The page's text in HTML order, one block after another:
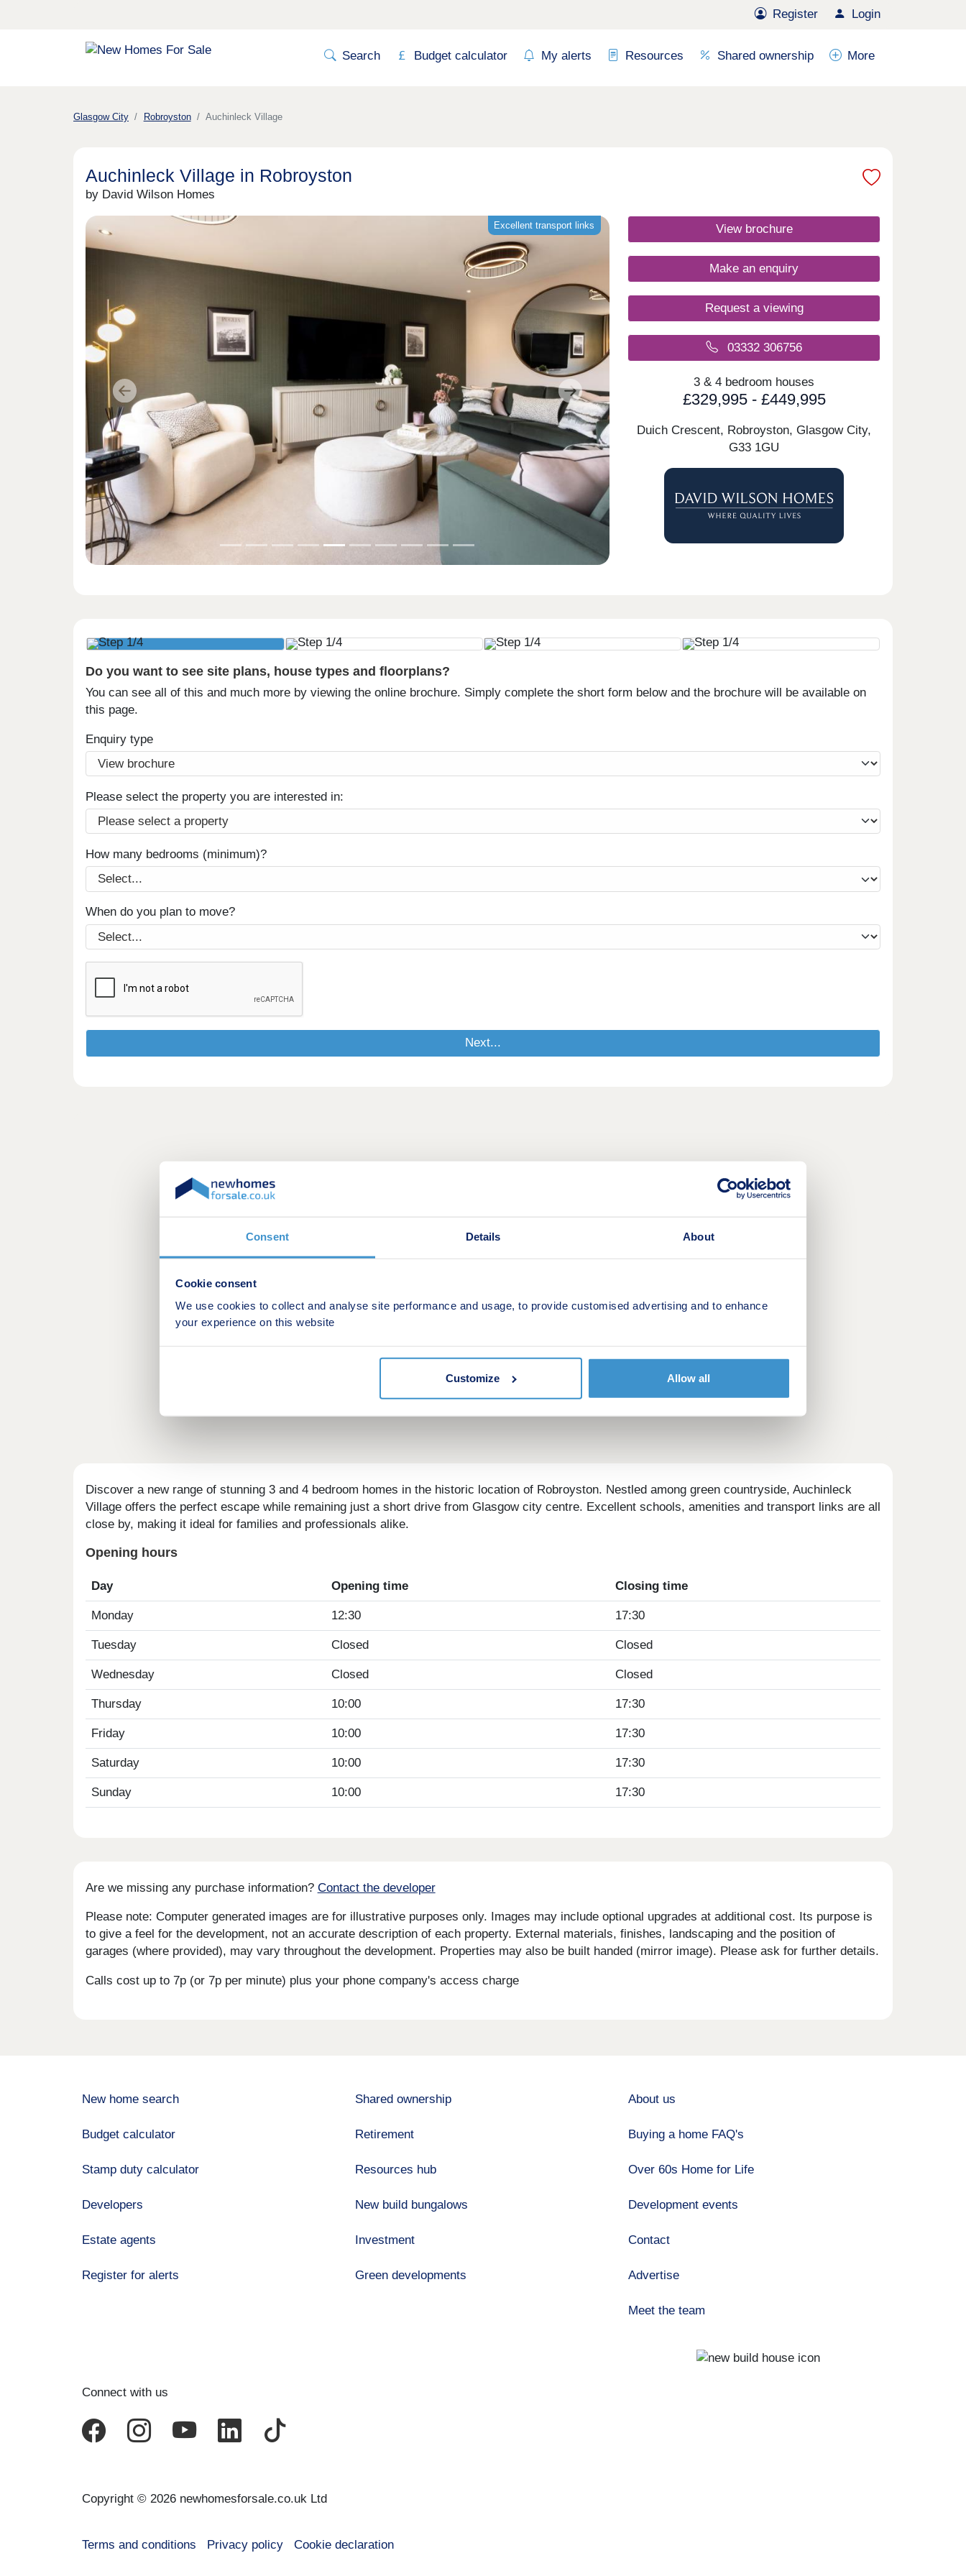
Consent Details About
Cookie consent
We use cookies to collect and analyse site performance and usage, to provide customised advertising and to enhance
your experience on this website
Customize Allow all
Register Login
Search Budget calculator My alerts Resources Shared ownership More
Glasgow City Robroyston Auchinleck Village
Auchinleck Village in Robroyston
by David Wilson Homes
Excellent transport links
Previous Next
View brochure
Make an enquiry
Request a viewing
03332 306756
3 & 4 bedroom houses
£329,995 - £449,995
Duich Crescent, Robroyston, Glasgow City,
G33 1GU
Do you want to see site plans, house types and floorplans?
You can see all of this and much more by viewing the online brochure. Simply complete the short form below and the brochure will be available on
this page.
Enquiry type
Please select the property you are interested in:
How many bedrooms (minimum)?
When do you plan to move?
Discover a new range of stunning 3 and 4 bedroom homes in the historic location of Robroyston. Nestled among green countryside, Auchinleck
Village offers the perfect escape while remaining just a short drive from Glasgow city centre. Excellent schools, amenities and transport links are all
close by, making it ideal for families and professionals alike.
Opening hours
Day Opening time Closing time
Monday 12:30 17:30
Tuesday Closed Closed
Wednesday Closed Closed
Thursday 10:00 17:30
Friday 10:00 17:30
Saturday 10:00 17:30
Sunday 10:00 17:30
Are we missing any purchase information? Contact the developer
Please note: Computer generated images are for illustrative purposes only. Images may include optional upgrades at additional cost. Its purpose is
to give a feel for the development, not an accurate description of each property. External materials, finishes, landscaping and the position of
garages (where provided), may vary throughout the development. Properties may also be built handed (mirror image). Please ask for further details.
Calls cost up to 7p (or 7p per minute) plus your phone company's access charge
New home search
Budget calculator
Stamp duty calculator
Developers
Estate agents
Register for alerts
Shared ownership
Retirement
Resources hub
New build bungalows
Investment
Green developments
About us
Buying a home FAQ's
Over 60s Home for Life
Development events
Contact
Advertise
Meet the team
Connect with us
Copyright © 2026 newhomesforsale.co.uk Ltd
Terms and conditions Privacy policy Cookie declaration